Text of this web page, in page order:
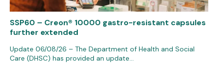
SSP60 – Creon® 10000 gastro-resistant capsules
further extended
Update 06/08/26 – The Department of Health and Social
Care (DHSC) has provided an update…